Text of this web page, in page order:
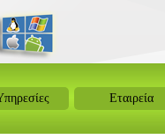
Εταιρεία